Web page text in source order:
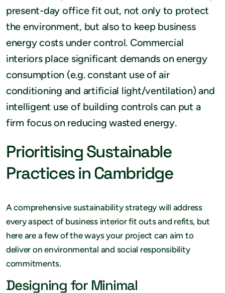
present-day office fit out, not only to protect
the environment, but also to keep business
energy costs under control. Commercial
interiors place significant demands on energy
consumption (e.g. constant use of air
conditioning and artificial light/ventilation) and
intelligent use of building controls can put a
firm focus on reducing wasted energy.
Prioritising Sustainable
Practices in Cambridge
A comprehensive sustainability strategy will address
every aspect of business interior fit outs and refits, but
here are a few of the ways your project can aim to
deliver on environmental and social responsibility
commitments.
Designing for Minimal